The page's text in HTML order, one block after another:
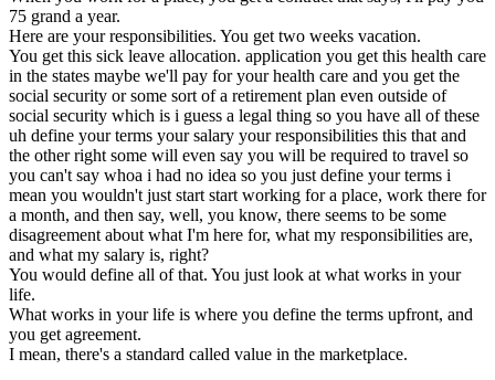
75 grand a year.
Here are your responsibilities. You get two weeks vacation.
You get this sick leave allocation. application you get this health care
in the states maybe we'll pay for your health care and you get the
social security or some sort of a retirement plan even outside of
social security which is i guess a legal thing so you have all of these
uh define your terms your salary your responsibilities this that and
the other right some will even say you will be required to travel so
you can't say whoa i had no idea so you just define your terms i
mean you wouldn't just start start working for a place, work there for
a month, and then say, well, you know, there seems to be some
disagreement about what I'm here for, what my responsibilities are,
and what my salary is, right?
You would define all of that. You just look at what works in your
life.
What works in your life is where you define the terms upfront, and
you get agreement.
I mean, there's a standard called value in the marketplace.